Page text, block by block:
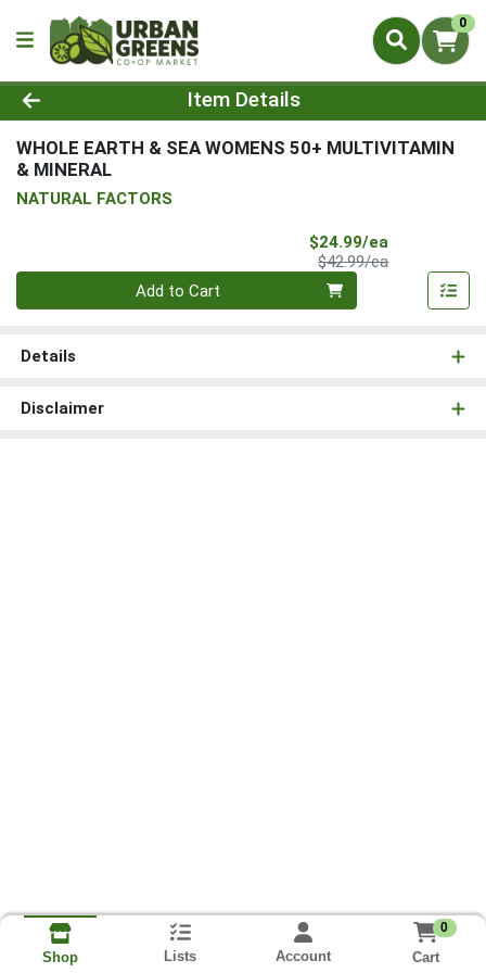
0
Product Details Page
Item Details
WHOLE EARTH & SEA WOMENS 50+ MULTIVITAMIN
& MINERAL
NATURAL FACTORS
$24.99/ea
$42.99/eaProduct Price
Quantity 0
Add to Cart
Details
Disclaimer
Shop Lists Account
0
Cart